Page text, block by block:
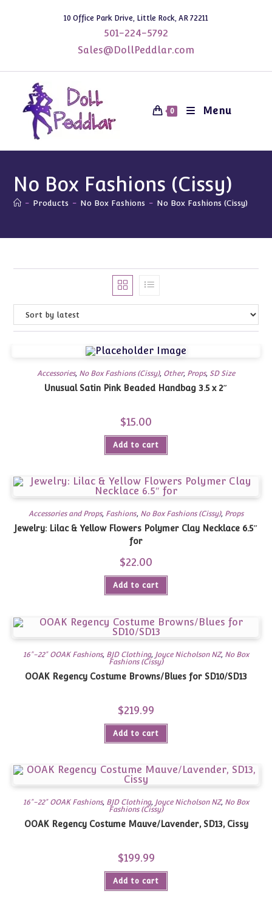
10 Office Park Drive, Little Rock, AR 72211
501-224-5792
Sales@DollPeddlar.com
0 Menu
No Box Fashions (Cissy)
- Products - No Box Fashions - No Box Fashions (Cissy)
Accessories, No Box Fashions (Cissy), Other, Props, SD Size
Unusual Satin Pink Beaded Handbag 3.5 x 2″
$15.00
Add to cart
Accessories and Props, Fashions, No Box Fashions (Cissy), Props
Jewelry: Lilac & Yellow Flowers Polymer Clay Necklace 6.5″
for
$22.00
Add to cart
16"-22" OOAK Fashions, BJD Clothing, Joyce Nicholson NZ, No Box
Fashions (Cissy)
OOAK Regency Costume Browns/Blues for SD10/SD13
$219.99
Add to cart
16"-22" OOAK Fashions, BJD Clothing, Joyce Nicholson NZ, No Box
Fashions (Cissy)
OOAK Regency Costume Mauve/Lavender, SD13, Cissy
$199.99
Add to cart